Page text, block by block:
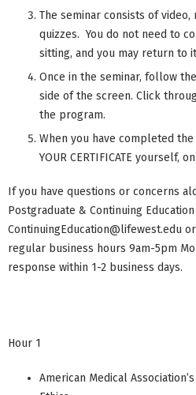
The seminar consists of
quizzes. You do not need to
sitting, and you may return to
Once in the seminar, follow
side of the screen. Click
the program.
When you have completed
YOUR CERTIFICATE yourself,
If you have questions or concerns
Postgraduate & Continuing
ContinuingEducation@lifewest.edu
regular business hours 9am-5pm
response within 1-2 business days.
Hour 1
American Medical